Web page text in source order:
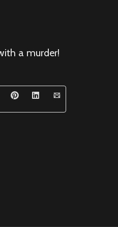
a murder!